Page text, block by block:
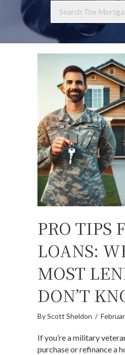
PRO TIPS
LOANS:
MOST
DON’T
ByScott Sheldon /
If you’re a military
purchase or refinance a